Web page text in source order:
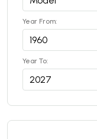
Year From:
Year To: